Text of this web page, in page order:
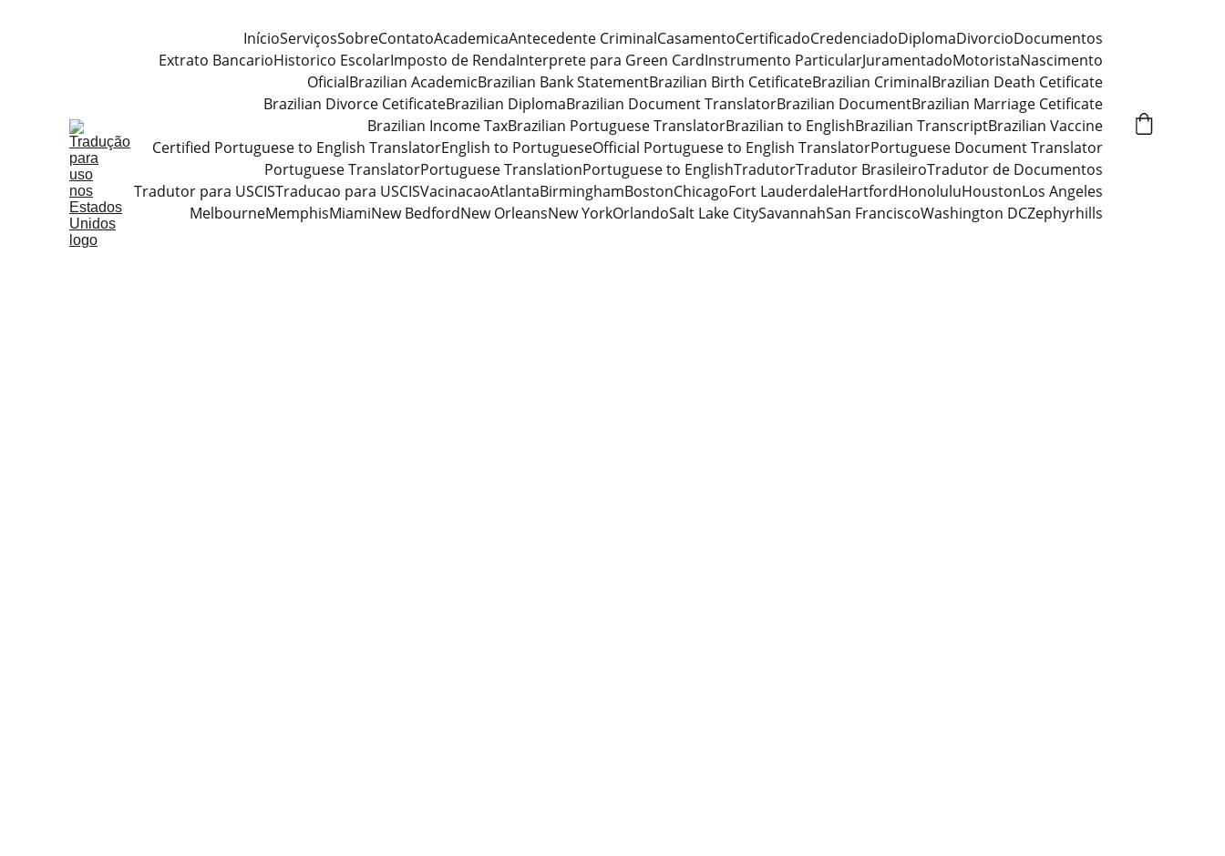
InícioServiçosSobreContatoAcademicaAntecedente CriminalCasamentoCertificadoCredenciadoDiplomaDivorcioDocumentos
Extrato BancarioHistorico EscolarImposto de RendaInterprete para Green CardInstrumento ParticularJuramentadoMotoristaNascimento
OficialBrazilian AcademicBrazilian Bank StatementBrazilian Birth CetificateBrazilian CriminalBrazilian Death Cetificate
Brazilian Divorce CetificateBrazilian DiplomaBrazilian Document TranslatorBrazilian DocumentBrazilian Marriage Cetificate
Brazilian Income TaxBrazilian Portuguese TranslatorBrazilian to EnglishBrazilian TranscriptBrazilian Vaccine
Certified Portuguese to English TranslatorEnglish to PortugueseOfficial Portuguese to English TranslatorPortuguese Document Translator
Portuguese TranslatorPortuguese TranslationPortuguese to EnglishTradutorTradutor BrasileiroTradutor de Documentos
Tradutor para USCISTraducao para USCISVacinacaoAtlantaBirminghamBostonChicagoFort LauderdaleHartfordHonoluluHoustonLos Angeles
MelbourneMemphisMiamiNew BedfordNew OrleansNew YorkOrlandoSalt Lake CitySavannahSan FranciscoWashington DCZephyrhills